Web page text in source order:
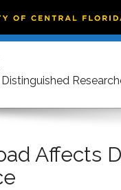
Affects